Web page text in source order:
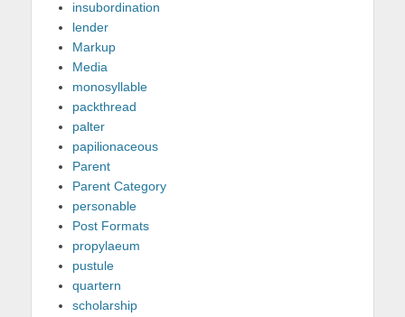
insubordination
lender
Markup
Media
monosyllable
packthread
palter
papilionaceous
Parent
Parent Category
personable
Post Formats
propylaeum
pustule
quartern
scholarship